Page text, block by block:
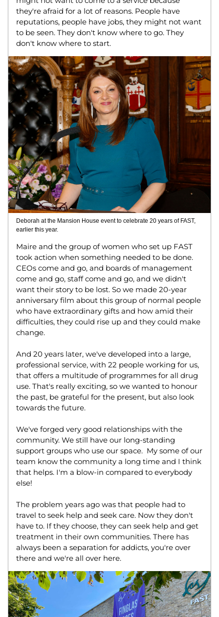
they're afraid for a lot of reasons. People have
reputations, people have jobs, they might not want
to be seen. They don't know where to go. They
don't know where to start.
Deborah at the Mansion House event to celebrate 20 years of FAST,
earlier this year.
Maire and the group of women who set up FAST
took action when something needed to be done.
CEOs come and go, and boards of management
come and go, staff come and go, and we didn't
want their story to be lost. So we made 20-year
anniversary film about this group of normal people
who have extraordinary gifts and how amid their
difficulties, they could rise up and they could make
change.
And 20 years later, we've developed into a large,
professional service, with 22 people working for us,
that offers a multitude of programmes for all drug
use. That's really exciting, so we wanted to honour
the past, be grateful for the present, but also look
towards the future.
We've forged very good relationships with the
community. We still have our long-standing
support groups who use our space.  My some of our
team know the community a long time and I think
that helps. I'm a blow-in compared to everybody
else!
The problem years ago was that people had to
travel to seek help and seek care. Now they don't
have to. If they choose, they can seek help and get
treatment in their own communities. There has
always been a separation for addicts, you're over
there and we're all over here.